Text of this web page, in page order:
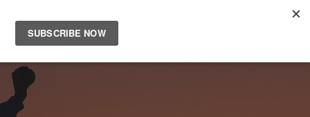
Main